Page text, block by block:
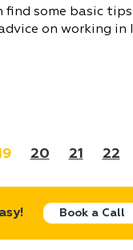
find some basic
on working in
20 21 22
Book a Call